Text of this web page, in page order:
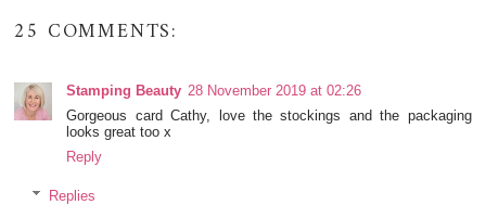
25 COMMENTS:
Stamping Beauty 28 November 2019 at 02:26
Gorgeous card Cathy, love the stockings and the packaging
looks great too x
Reply
Replies